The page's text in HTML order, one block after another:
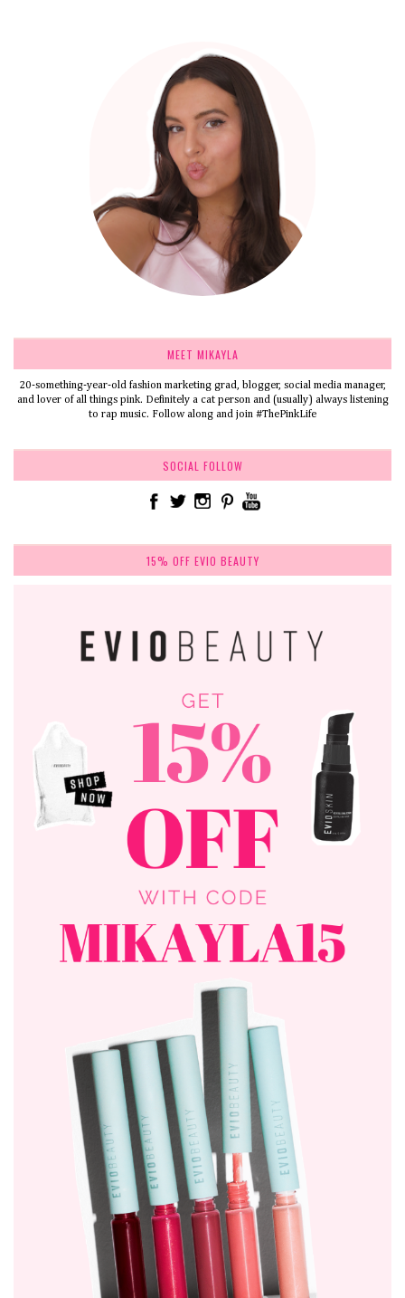
MEET MIKAYLA
20-something-year-old fashion marketing grad, blogger, social media manager,
and lover of all things pink. Definitely a cat person and (usually) always listening
to rap music. Follow along and join #ThePinkLife
SOCIAL FOLLOW
15% OFF EVIO BEAUTY